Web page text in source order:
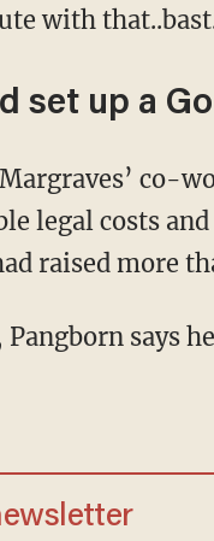
with
set up a
co-
legal costs
raised more
Pangborn says